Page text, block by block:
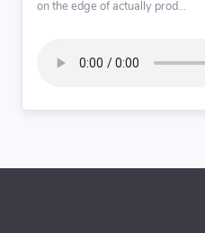
on the edge of actually prod...